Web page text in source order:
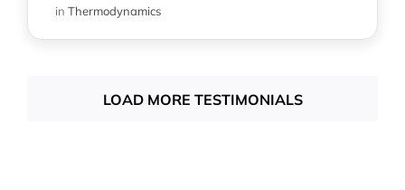
in Thermodynamics
LOAD MORE TESTIMONIALS